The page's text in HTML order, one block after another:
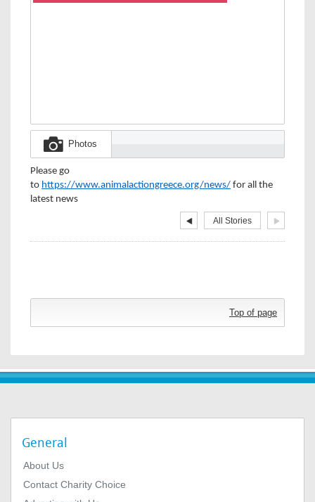
Photos
Please go
to https://www.animalactiongreece.org/news/ for all the
latest news
All Stories
Top of page
General
About Us
Contact Charity Choice